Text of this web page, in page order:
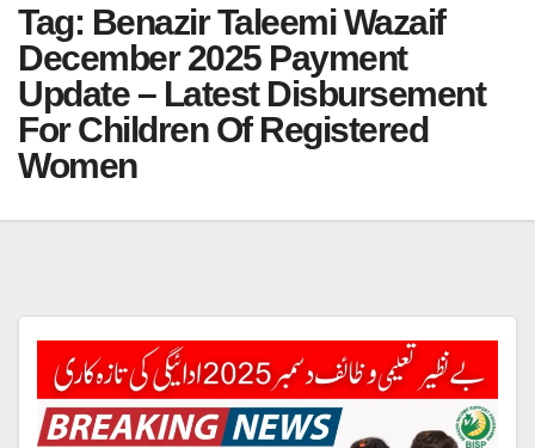
Tag: Benazir Taleemi Wazaif
December 2025 Payment
Update – Latest Disbursement
For Children Of Registered
Women